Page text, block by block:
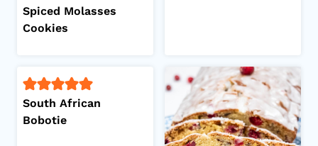
Spiced Molasses
Cookies
South African
Bobotie